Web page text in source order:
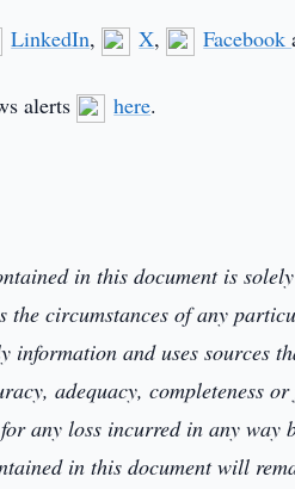
LinkedIn, X, Facebook
alerts here.
in this document is
the circumstances of any
information and uses sources
adequacy, completeness
any loss incurred in any way
in this document will